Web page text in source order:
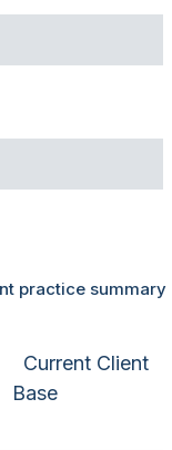
practice summary
Current Client
Base